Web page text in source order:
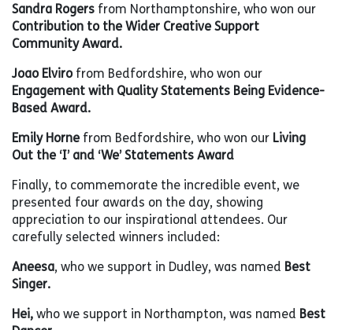
Sandra Rogers from Northamptonshire, who won our
Contribution to the Wider Creative Support
Community Award.
Joao Elvirofrom Bedfordshire, who won our
Engagement with Quality Statements Being Evidence-
Based Award.
Emily Hornefrom Bedfordshire, who won our Living
Out the ‘I’ and ‘We’ Statements Award
Finally, to commemorate the incredible event, we
presented four awards on the day, showing
appreciation to our inspirational attendees. Our
carefully selected winners included:
Aneesa, who we support in Dudley, was named Best
Singer.
Hei, who we support in Northampton, was named Best